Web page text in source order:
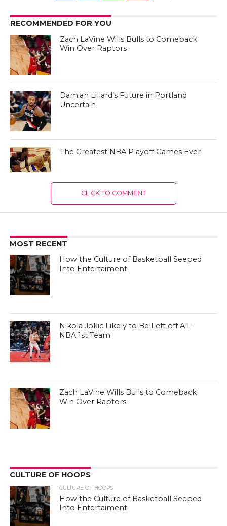
RECOMMENDED FOR YOU
Zach LaVine Wills Bulls to Comeback
Win Over Raptors
Damian Lillard’s Future in Portland
Uncertain
The Greatest NBA Playoff Games Ever
CLICK TO COMMENT
MOST RECENT
How the Culture of Basketball Seeped
Into Entertaiment
Nikola Jokic Likely to Be Left off All-
NBA 1st Team
Zach LaVine Wills Bulls to Comeback
Win Over Raptors
CULTURE OF HOOPS
CULTURE OF HOOPS
How the Culture of Basketball Seeped
Into Entertaiment